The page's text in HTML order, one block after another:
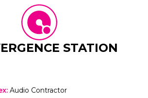
STATION
: Audio Contractor